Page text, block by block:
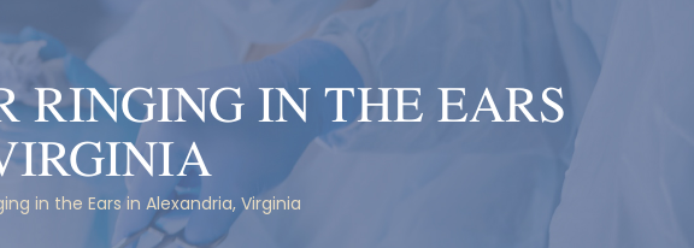
RINGING IN THE EARS
in the Ears in Alexandria, Virginia